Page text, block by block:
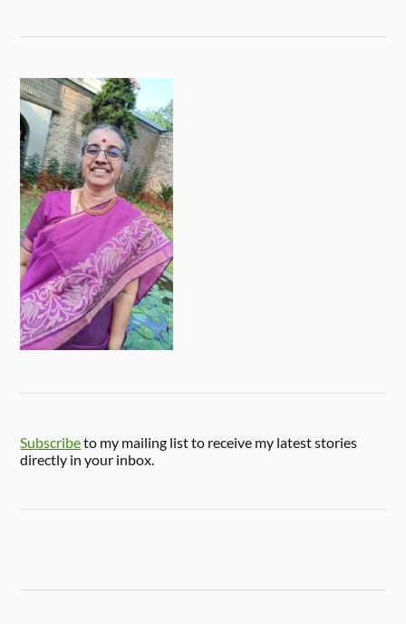
Subscribeto my mailing list to receive my latest stories
directly in your inbox.